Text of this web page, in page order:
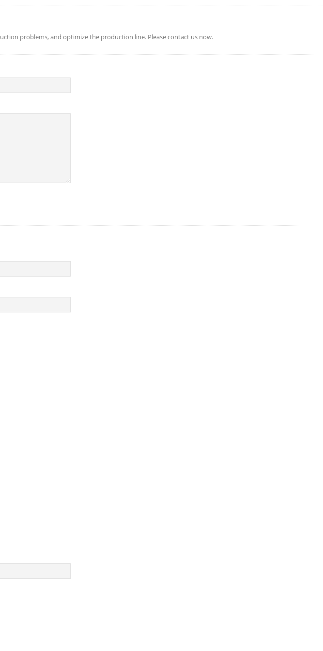
problems, and optimize the production line. Please contact us now.